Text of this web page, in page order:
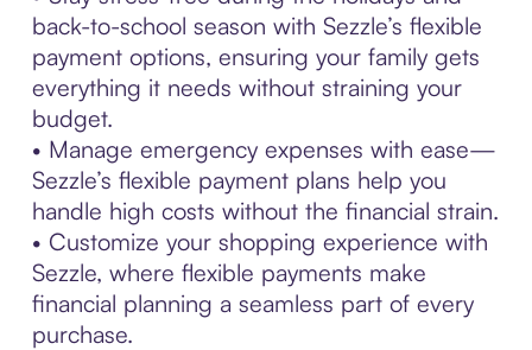
back-to-school season with Sezzle’s flexible
payment options, ensuring your family gets
everything it needs without straining your
budget.
• Manage emergency expenses with ease—
Sezzle’s flexible payment plans help you
handle high costs without the financial strain.
• Customize your shopping experience with
Sezzle, where flexible payments make
financial planning a seamless part of every
purchase.